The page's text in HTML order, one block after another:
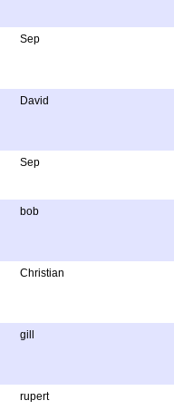
Sep
David
Sep
bob
Christian
gill
rupert